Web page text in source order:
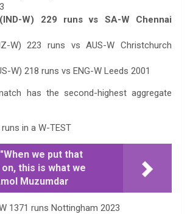
W) 229 runs vs SA-W Chennai
W) 223 runs vs AUS-W Christchurch
W) 218 runs vs ENG-W Leeds 2001
has the second-highest aggregate
in a W-TEST
"When we put that
this is what we
Muzumdar
1371 runs Nottingham 2023